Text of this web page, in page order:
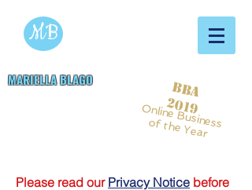
MB
MARIELLA BLAGO
Online Business
of the Year
BBA
2019
Please read our Privacy Notice before